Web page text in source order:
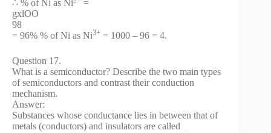
∴ % of Ni as Ni
=
gxlOO
98
= 96% % of Ni as Ni3+ = 1000 – 96 = 4.
Question 17.
What is a semiconductor? Describe the two main types
of semiconductors and contrast their conduction
mechanism.
Answer:
Substances whose conductance lies in between that of
metals (conductors) and insulators are called